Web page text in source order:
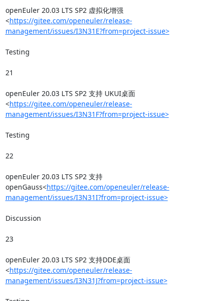
openEuler 20.03 LTS SP2 虚拟化增强
<https://gitee.com/openeuler/release-
management/issues/I3N31E?from=project-issue>
Testing
21
openEuler 20.03 LTS SP2 支持 UKUI桌面
<https://gitee.com/openeuler/release-
management/issues/I3N31F?from=project-issue>
Testing
22
openEuler 20.03 LTS SP2 支持
openGauss<https://gitee.com/openeuler/release-
management/issues/I3N31I?from=project-issue>
Discussion
23
openEuler 20.03 LTS SP2 支持DDE桌面
<https://gitee.com/openeuler/release-
management/issues/I3N31J?from=project-issue>